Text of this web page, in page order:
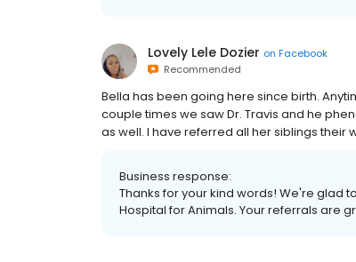
Lovely Lele Dozier on Facebook
Recommended
Bella has been going here since birth.
couple times we saw Dr. Travis and he
as well. I have referred all her siblings
Business response:
Thanks for your kind words! We're glad
Hospital for Animals. Your referrals are